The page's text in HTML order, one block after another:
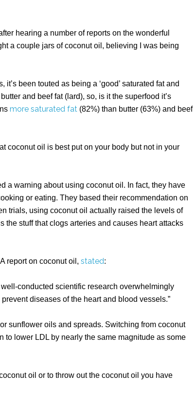
hearing a number of reports on the wonderful
a couple jars of coconut oil, believing I was being
been touted as being a ‘good’ saturated fat and
and beef fat (lard), so, is it the superfood it’s
more saturated fat (82%) than butter (63%) and beef
coconut oil is best put on your body but not in your
a warning about using coconut oil. In fact, they have
or eating. They based their recommendation on
trials, using coconut oil actually raised the levels of
the stuff that clogs arteries and causes heart attacks
report on coconut oil, stated:
conducted scientific research overwhelmingly
diseases of the heart and blood vessels.”
sunflower oils and spreads. Switching from coconut
to lower LDL by nearly the same magnitude as some
oil or to throw out the coconut oil you have